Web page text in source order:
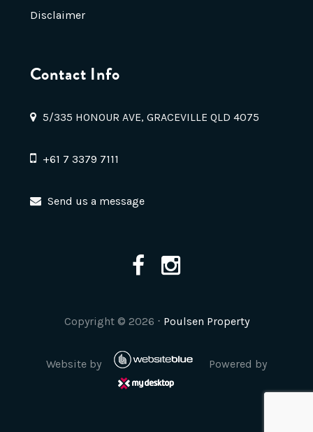
Disclaimer
Contact Info
5/335 HONOUR AVE, GRACEVILLE QLD 4075
+61 7 3379 7111
Send us a message
Copyright © 2026 ⋅ Poulsen Property
Website by Powered by